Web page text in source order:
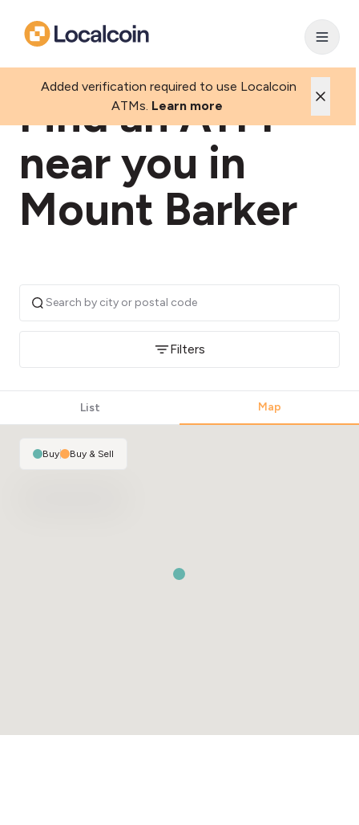
Added verification required to use Localcoin
ATMs. Learn more
Find an ATM
near you in
Mount Barker
Filters
List Map
Buy| Buy & Sell